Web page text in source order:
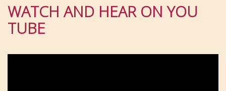
WATCH AND HEAR ON YOU
TUBE